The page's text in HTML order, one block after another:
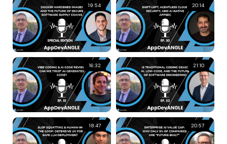
19:54 20:14
16:32 21:10
18:47 20:57